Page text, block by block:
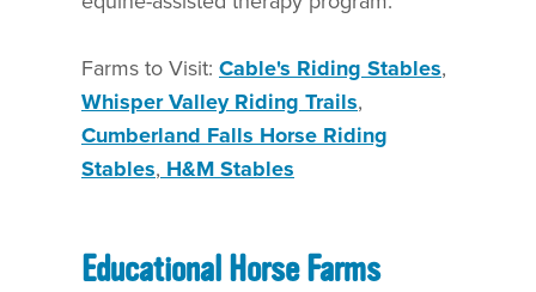
Farms to Visit: Cable's Riding Stables,
Whisper Valley Riding Trails,
Cumberland Falls Horse Riding
Stables, H&M Stables
Educational Horse Farms